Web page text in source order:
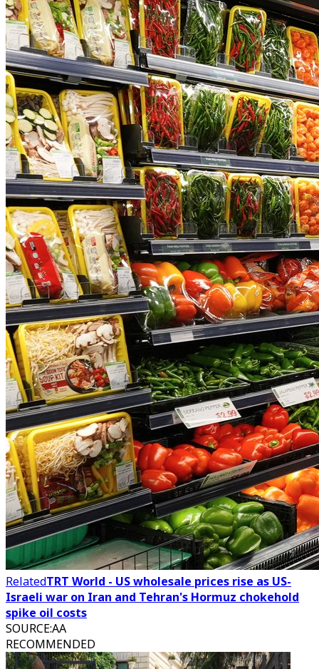
RelatedTRT World - US wholesale prices rise as US-
Israeli war on Iran and Tehran's Hormuz chokehold
spike oil costs
SOURCE:AA
RECOMMENDED